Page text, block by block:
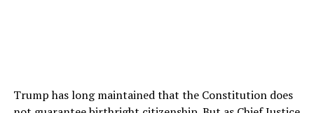
Trump has long maintained that the Constitution does